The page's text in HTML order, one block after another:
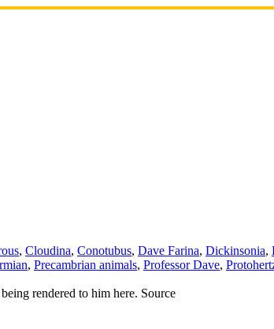
, Cloudina, Conotubus, Dave Farina, Dickinsonia,
, Precambrian animals, Professor Dave,
rendered to him here. Source